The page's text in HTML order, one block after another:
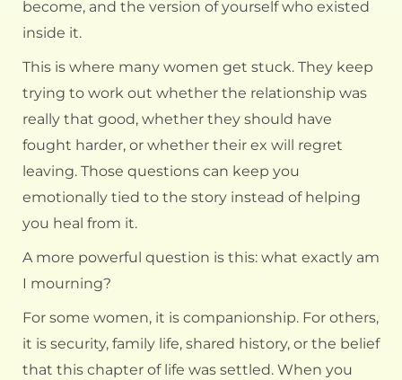
become, and the version of yourself who existed
inside it.
This is where many women get stuck. They keep
trying to work out whether the relationship was
really that good, whether they should have
fought harder, or whether their ex will regret
leaving. Those questions can keep you
emotionally tied to the story instead of helping
you heal from it.
A more powerful question is this: what exactly am
I mourning?
For some women, it is companionship. For others,
it is security, family life, shared history, or the belief
that this chapter of life was settled. When you